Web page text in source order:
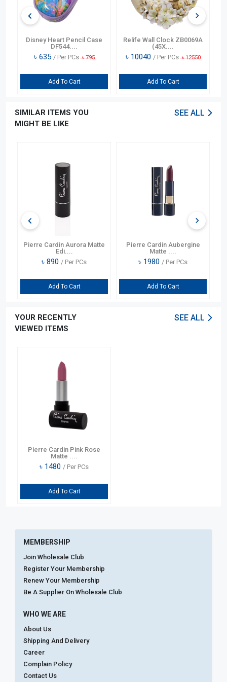
Disney Heart Pencil Case
DF544....
635 / Per PCs ৳795
Add To Cart
Relife Wall Clock ZB0069A
(45X....
10040 / Per PCs ৳12550
Add To Cart
SIMILAR ITEMS YOU
MIGHT BE LIKE
SEE ALL
Pierre Cardin Aurora Matte
Edi....
৳ 890 / Per PCs
Add To Cart
Pierre Cardin Aubergine
Matte ....
৳ 1980 / Per PCs
Add To Cart
YOUR RECENTLY
VIEWED ITEMS
SEE ALL
Pierre Cardin Pink Rose
Matte ....
৳ 1480 / Per PCs
Add To Cart
MEMBERSHIP
Join Wholesale Club
Register Your Membership
Renew Your Membership
Be A Supplier On Wholesale Club
WHO WE ARE
About Us
Shipping And Delivery
Career
Complain Policy
Contact Us